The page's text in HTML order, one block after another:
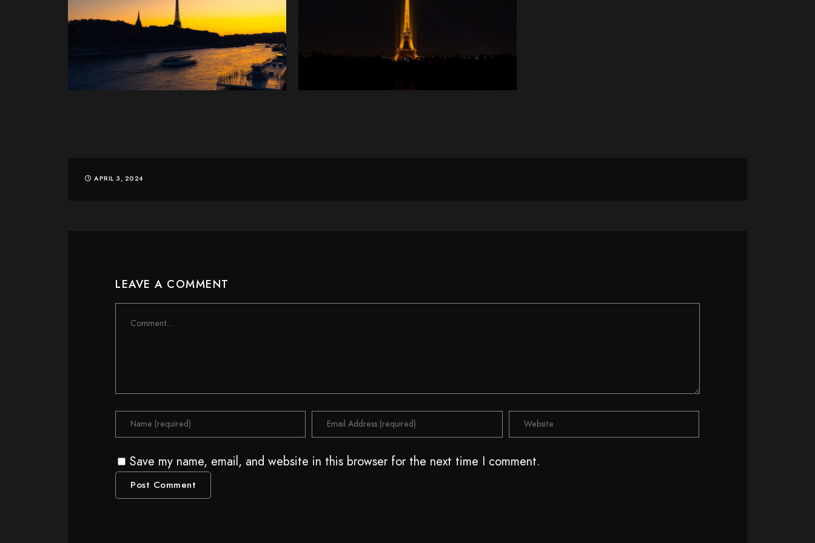
APRIL 3, 2024
LEAVE A COMMENT
Save my name, email, and website in this browser for the next time I comment.